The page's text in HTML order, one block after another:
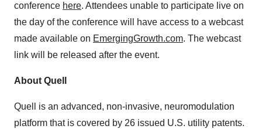
conference here. Attendees unable to participate live on
the day of the conference will have access to a webcast
made available on EmergingGrowth.com. The webcast
link will be released after the event.
About Quell
Quell is an advanced, non-invasive, neuromodulation
platform that is covered by 26 issued U.S. utility patents.